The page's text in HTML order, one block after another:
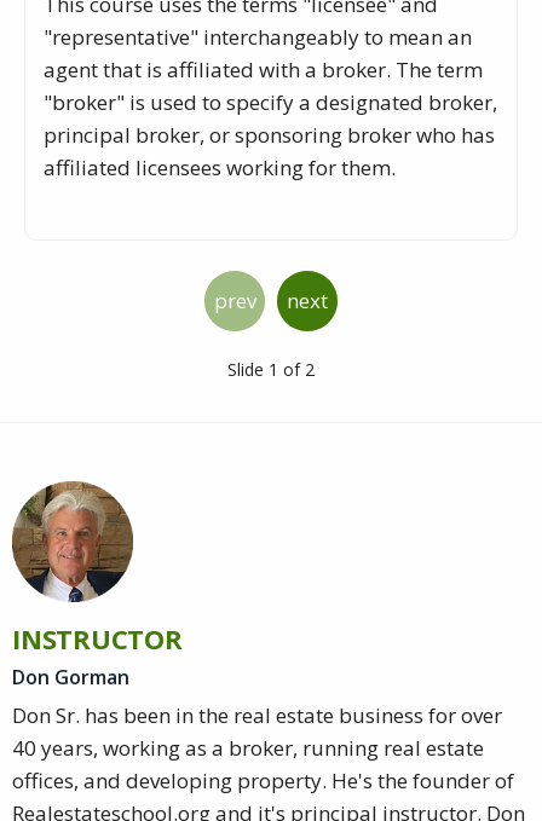
"representative" interchangeably to mean an
agent that is affiliated with a broker. The term
"broker" is used to specify a designated broker,
principal broker, or sponsoring broker who has
affiliated licensees working for them.
prev next
Slide 1 of 2
INSTRUCTOR
Don Gorman
Don Sr. has been in the real estate business for over
40 years, working as a broker, running real estate
offices, and developing property. He's the founder of
Realestateschool.org and it's principal instructor. Don